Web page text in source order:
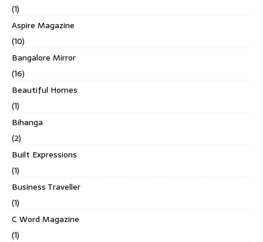
(1)
Aspire Magazine
(10)
Bangalore Mirror
(16)
Beautiful Homes
(1)
Bihanga
(2)
Built Expressions
(1)
Business Traveller
(1)
C Word Magazine
(1)